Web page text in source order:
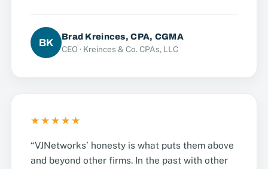
BK
Brad Kreinces, CPA, CGMA
CEO · Kreinces & Co. CPAs, LLC
★★★★★
“VJNetworks’ honesty is what puts them above
and beyond other firms. In the past with other